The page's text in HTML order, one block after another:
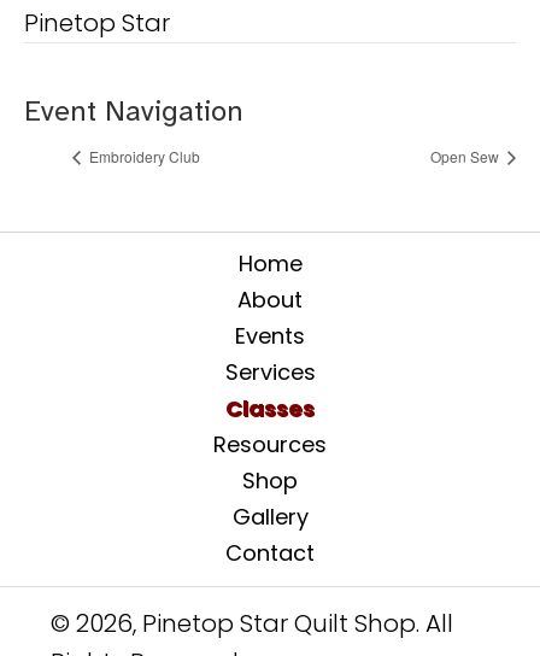
Pinetop Star
Event Navigation
Embroidery Club Open Sew
Home
About
Events
Services
Classes
Resources
Shop
Gallery
Contact
© 2026, Pinetop Star Quilt Shop. All